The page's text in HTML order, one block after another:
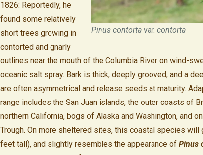
Pinus contorta var.contorta
1826: Reportedly, he
found some relatively
short trees growing in
contorted and gnarly
outlines near the mouth of the Columbia River on wind-
oceanic salt spray. Bark is thick, deeply grooved, and a
are often asymmetrical and release seeds at maturity.
range includes the San Juan islands, the outer coasts of
northern California, bogs of Alaska and Washington, and
Trough. On more sheltered sites, this coastal species will
feet tall), and slightly resembles the appearance of Pinus